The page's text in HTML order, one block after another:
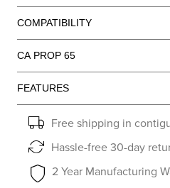
COMPATIBILITY
CA PROP 65
FEATURES
Free shipping in
Hassle-free 30-day
2 Year Manufacturing